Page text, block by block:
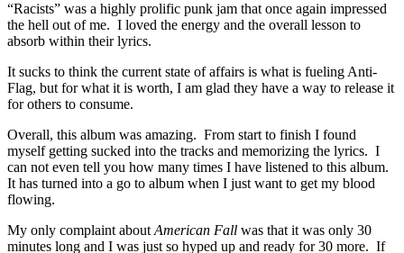
“Racists” was a highly prolific punk jam that once again impressed
the hell out of me. I loved the energy and the overall lesson to
absorb within their lyrics.
It sucks to think the current state of affairs is what is fueling Anti-
Flag, but for what it is worth, I am glad they have a way to release it
for others to consume.
Overall, this album was amazing. From start to finish I found
myself getting sucked into the tracks and memorizing the lyrics. I
can not even tell you how many times I have listened to this album.
It has turned into a go to album when I just want to get my blood
flowing.
My only complaint about American Fall was that it was only 30
minutes long and I was just so hyped up and ready for 30 more. If